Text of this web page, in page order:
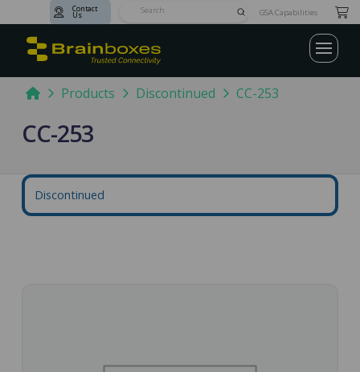
Contact
Us SubmitGSA Capabilities
HomeProducts Discontinued CC-253
CC-253
Discontinued